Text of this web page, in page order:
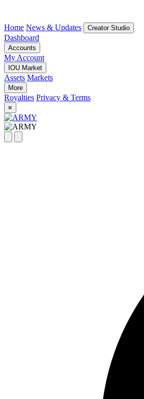
Home News & Updates Creator Studio
Dashboard
Accounts
My Account
IOU Market
Assets Markets
More
Royalties Privacy & Terms
≡